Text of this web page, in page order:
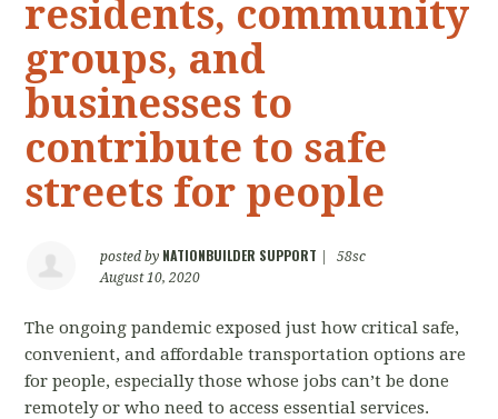
residents, community
groups, and
businesses to
contribute to safe
streets for people
posted by NATIONBUILDER SUPPORT
58sc
August 10, 2020
The ongoing pandemic exposed just how critical safe,
convenient, and affordable transportation options are
for people, especially those whose jobs can’t be done
remotely or who need to access essential services.